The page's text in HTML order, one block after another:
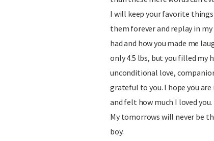
I will keep your favorite
them forever and replay in
had and how you made me
only 4.5 lbs, but you filled my
unconditional love,
grateful to you. I hope you are
and felt how much I loved you.
My tomorrows will never be
boy.